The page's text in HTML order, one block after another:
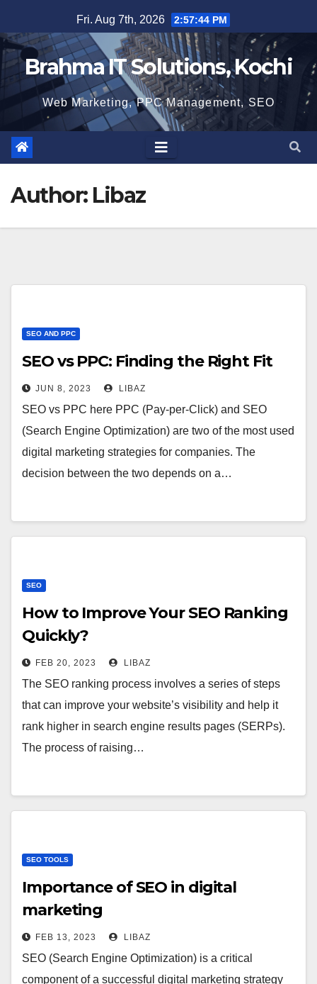
to
content
Fri. Aug 7th, 2026 2:57:45 PM
Brahma IT Solutions, Kochi
Web Marketing, PPC Management, SEO
Author: Libaz
SEO AND PPC
SEO vs PPC: Finding the Right Fit
JUN 8, 2023 LIBAZ
SEO vs PPC here PPC (Pay-per-Click) and SEO
(Search Engine Optimization) are two of the most used
digital marketing strategies for companies. The
decision between the two depends on a…
SEO
How to Improve Your SEO Ranking
Quickly?
FEB 20, 2023 LIBAZ
The SEO ranking process involves a series of steps
that can improve your website’s visibility and help it
rank higher in search engine results pages (SERPs).
The process of raising…
SEO TOOLS
Importance of SEO in digital
marketing
FEB 13, 2023 LIBAZ
SEO (Search Engine Optimization) is a critical
component of a successful digital marketing strategy